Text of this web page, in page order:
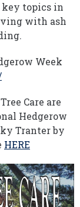
key topics in
with ash
Week
Care are
Hedgerow
Tranter by
HERE